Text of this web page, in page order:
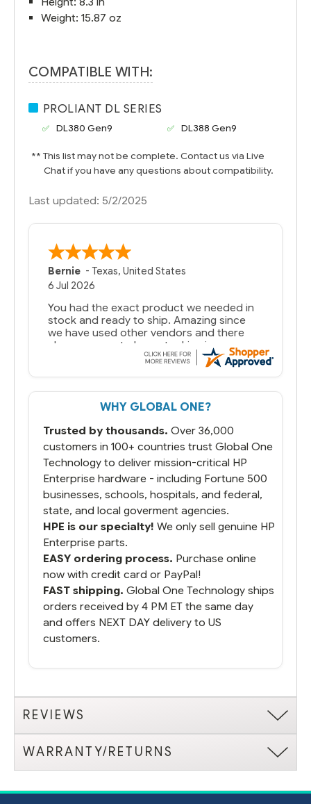
Weight: 15.87 oz
COMPATIBLE WITH:
PROLIANT DL SERIES
DL380 Gen9 DL388 Gen9
** This list may not be complete. Contact us via Live
Chat if you have any questions about compatibility.
Last updated: 5/2/2025
Bernie -Texas,United States
6 Jul 2026
You had the exact product we needed in
stock and ready to ship. Amazing since
we have used other vendors and there
always seems to be a stocking issue.
But most importantly you said you would
That overnite charge was a bit much but
you did what you said you would do. You
running.
WHY GLOBAL ONE?
Trusted by thousands. Over 36,000
customers in 100+ countries trust Global One
Technology to deliver mission-critical HP
Enterprise hardware - including Fortune 500
businesses, schools, hospitals, and federal,
state, and local goverment agencies.
HPE is our specialty! We only sell genuine HP
Enterprise parts.
EASY ordering process. Purchase online
now with credit card or PayPal!
FAST shipping. Global One Technology ships
orders received by 4 PM ET the same day
and offers NEXT DAY delivery to US
customers.
REVIEWS
WARRANTY/RETURNS